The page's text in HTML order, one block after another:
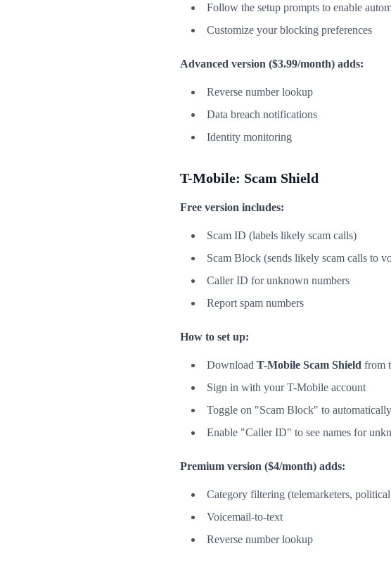
Follow the setup prompts to enable
Customize your blocking preferences
Advanced version ($3.99/month) adds:
Reverse number lookup
Data breach notifications
Identity monitoring
T-Mobile: Scam Shield
Free version includes:
Scam ID (labels likely scam calls)
Scam Block (sends likely scam calls to
Caller ID for unknown numbers
Report spam numbers
How to set up:
Download T-Mobile Scam Shield from
Sign in with your T-Mobile account
Toggle on "Scam Block" to
Enable "Caller ID" to see names for
Premium version ($4/month) adds:
Category filtering (telemarketers,
Voicemail-to-text
Reverse number lookup